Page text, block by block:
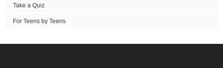
Take a Quiz
For Teens by Teens